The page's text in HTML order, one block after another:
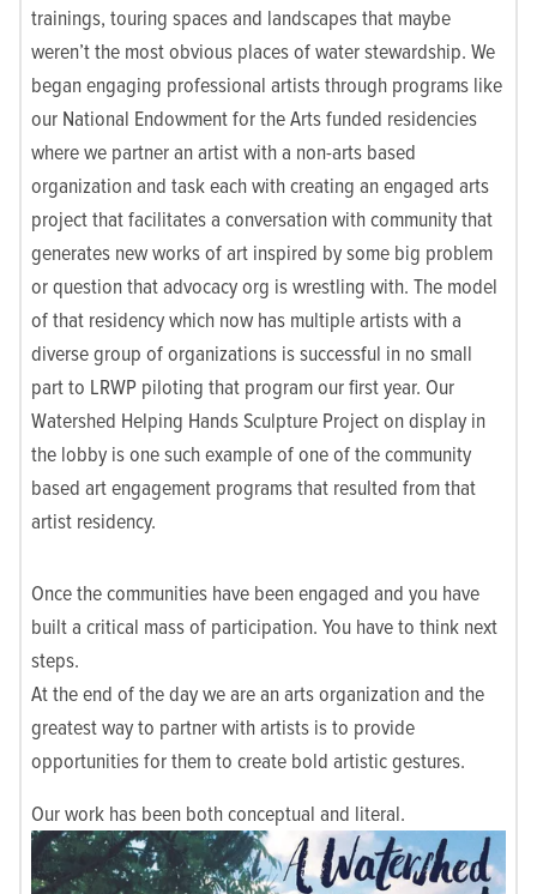
trainings, touring spaces and landscapes that maybe
weren’t the most obvious places of water stewardship. We
began engaging professional artists through programs like
our National Endowment for the Arts funded residencies
where we partner an artist with a non-arts based
organization and task each with creating an engaged arts
project that facilitates a conversation with community that
generates new works of art inspired by some big problem
or question that advocacy org is wrestling with. The model
of that residency which now has multiple artists with a
diverse group of organizations is successful in no small
part to LRWP piloting that program our first year. Our
Watershed Helping Hands Sculpture Project on display in
the lobby is one such example of one of the community
based art engagement programs that resulted from that
artist residency.
Once the communities have been engaged and you have
built a critical mass of participation. You have to think next
steps.
At the end of the day we are an arts organization and the
greatest way to partner with artists is to provide
opportunities for them to create bold artistic gestures.
Our work has been both conceptual and literal.